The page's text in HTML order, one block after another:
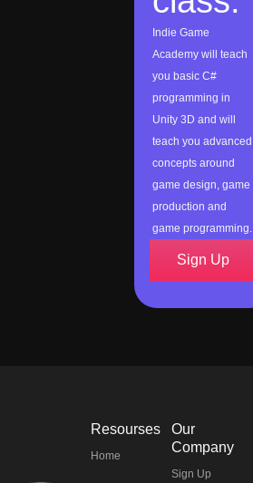
Indie Game
Academy will teach
you basic C#
programming in
Unity 3D and will
teach you advanced
concepts around
game design, game
production and
game programming.
Sign Up
Resourses
Home
Our
Company
Sign Up